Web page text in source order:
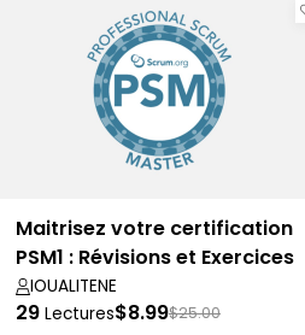
Maitrisez votre certification
PSM1 : Révisions et Exercices
IOUALITENE
29 Lectures$8.99$25.00